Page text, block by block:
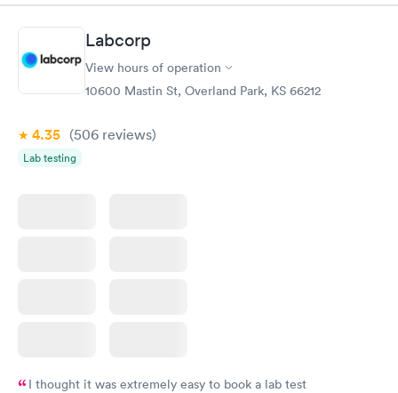
system. They were already aware that my labs were paid for
prior to the appointment. I had my labs done on a Wednesday,
and I received my results by Saturday. Great experience.
Labcorp
View hours of operation
10600 Mastin St, Overland Park, KS 66212
4.35 (506 reviews)
Lab testing
I thought it was extremely easy to book a lab test